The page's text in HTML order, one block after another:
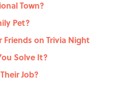
Town?
Pet?
Friends on Trivia Night
Solve It?
Job?